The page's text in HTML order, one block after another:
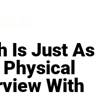
Is Just As
With